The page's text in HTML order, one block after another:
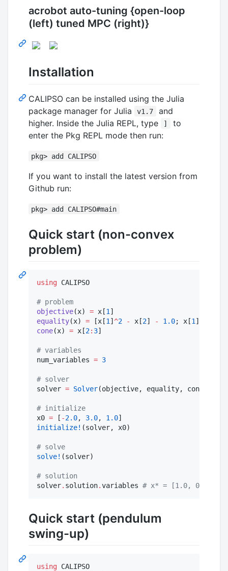
acrobot auto-tuning {open-loop
(left) tuned MPC (right)}
Installation
CALIPSO can be installed using the Julia
package manager for Julia
v1.7
and
higher. Inside the Julia REPL, type
]
to
enter the Pkg REPL mode then run:
pkg> add CALIPSO
If you want to install the latest version from
Github run:
pkg> add CALIPSO#main
Quick start (non-convex
problem)
using CALIPSO
# problem
objective(x) = x[1
equality(x) = [x[1 ] ^2 - x[2] - 1.0; x[1 ]
cone(x) = x[2: 3]
# variables
num_variables = 3
# solver
solver = Solver(objective, equality, cone,
# initialize
x0 = [ -2.0, 3.0, 1.0
initialize! (solver, x0)
# solve
solve! (solver)
# solution
solver. solution.variables # x* = [1.0, 0.0,
Quick start (pendulum
swing-up)
using